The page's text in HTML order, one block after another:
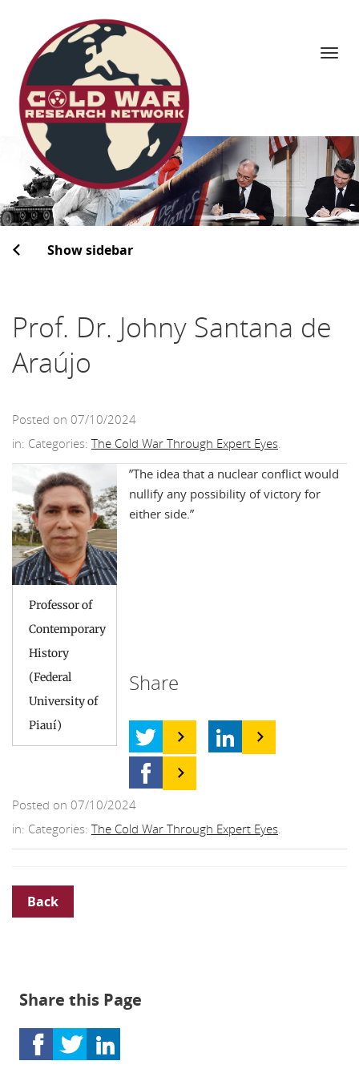
Skip
content
Show sidebar
Prof. Dr. Johny Santana de
Araújo
Posted on 07/10/2024
in: Categories: The Cold War Through Expert Eyes.
Professor of
Contemporary
History
(Federal
University of
Piauí)
”The idea that a nuclear conflict would
nullify any possibility of victory for
either side.”
Share
Posted on 07/10/2024
in: Categories: The Cold War Through Expert Eyes.
Back
Share this Page